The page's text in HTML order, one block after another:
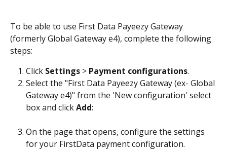
To be able to use First Data Payeezy Gateway
(formerly Global Gateway e4), complete the following
steps:
Click Settings > Payment configurations.
Select the "First Data Payeezy Gateway (ex- Global
Gateway e4)" from the 'New configuration' select
box and click Add:
On the page that opens, configure the settings
for your FirstData payment configuration.